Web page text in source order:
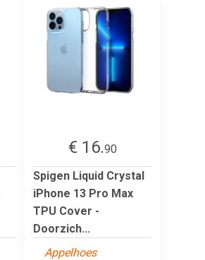
€ 16.90
Spigen Liquid Crystal
iPhone 13 Pro Max
TPU Cover -
Doorzich...
Appelhoes